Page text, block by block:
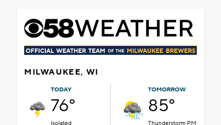
MILWAUKEE, WI
TODAY
76°
Isolated
TOMORROW
85°
Thunderstorm PM